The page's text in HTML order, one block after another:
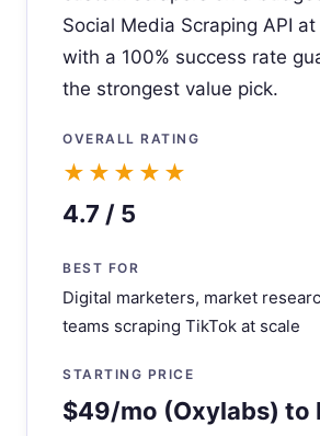
Social Media Scraping API
with a 100% success rate
the strongest value pick.
OVERALL RATING
★★★★★
4.7 / 5
BEST FOR
Digital marketers, market
teams scraping TikTok at scale
STARTING PRICE
$49/mo (Oxylabs) to